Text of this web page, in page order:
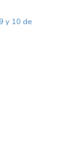
y 10 de